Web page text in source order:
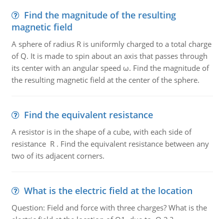
Find the magnitude of the resulting
magnetic field
A sphere of radius R is uniformly charged to a total charge
of Q. It is made to spin about an axis that passes through
its center with an angular speed ω. Find the magnitude of
the resulting magnetic field at the center of the sphere.
Find the equivalent resistance
A resistor is in the shape of a cube, with each side of
resistance R . Find the equivalent resistance between any
two of its adjacent corners.
What is the electric field at the location
Question: Field and force with three charges? What is the